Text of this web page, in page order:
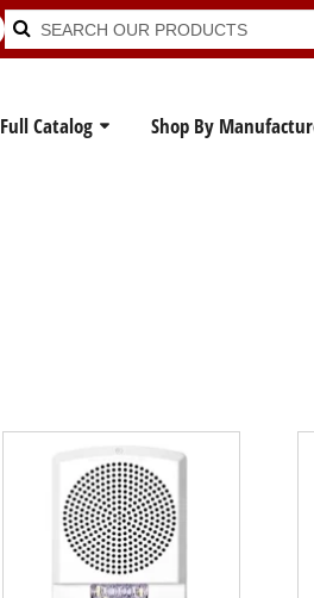
Search
for:
Search
Full Catalog Shop By